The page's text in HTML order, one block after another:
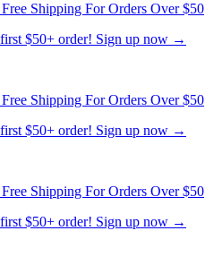
Shipping For Orders Over $50
$50+ order! Sign up now →
Shipping For Orders Over $50
$50+ order! Sign up now →
Shipping For Orders Over $50
$50+ order! Sign up now →